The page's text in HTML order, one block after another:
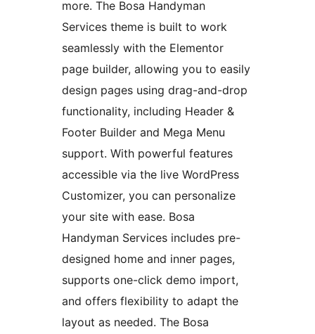
more. The Bosa Handyman
Services theme is built to work
seamlessly with the Elementor
page builder, allowing you to easily
design pages using drag-and-drop
functionality, including Header &
Footer Builder and Mega Menu
support. With powerful features
accessible via the live WordPress
Customizer, you can personalize
your site with ease. Bosa
Handyman Services includes pre-
designed home and inner pages,
supports one-click demo import,
and offers flexibility to adapt the
layout as needed. The Bosa